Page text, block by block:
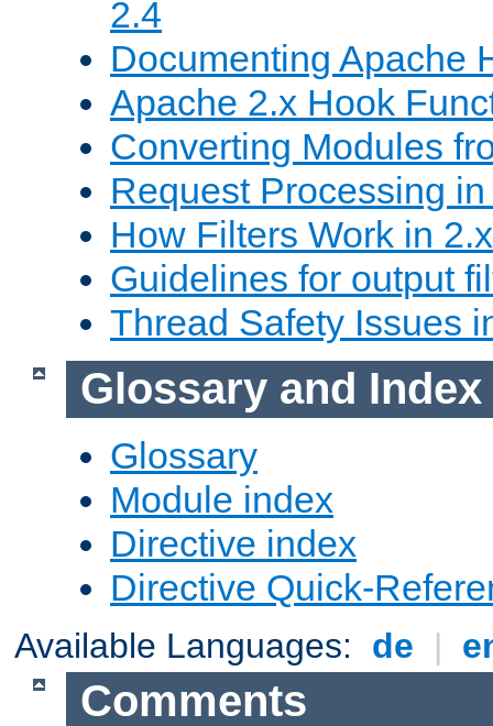
2.4
Documenting Apache
Apache 2.x Hook
Converting Modules
Request Processing
How Filters Work in 2.x
Guidelines for output
Thread Safety Issues
Glossary and Index
Glossary
Module index
Directive index
Directive Quick-
Available Languages: de |
Comments